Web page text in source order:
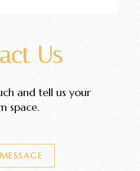
Us
and tell us your
space.